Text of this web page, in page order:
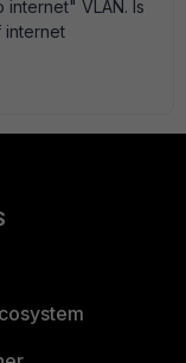
VLAN. Is
internet